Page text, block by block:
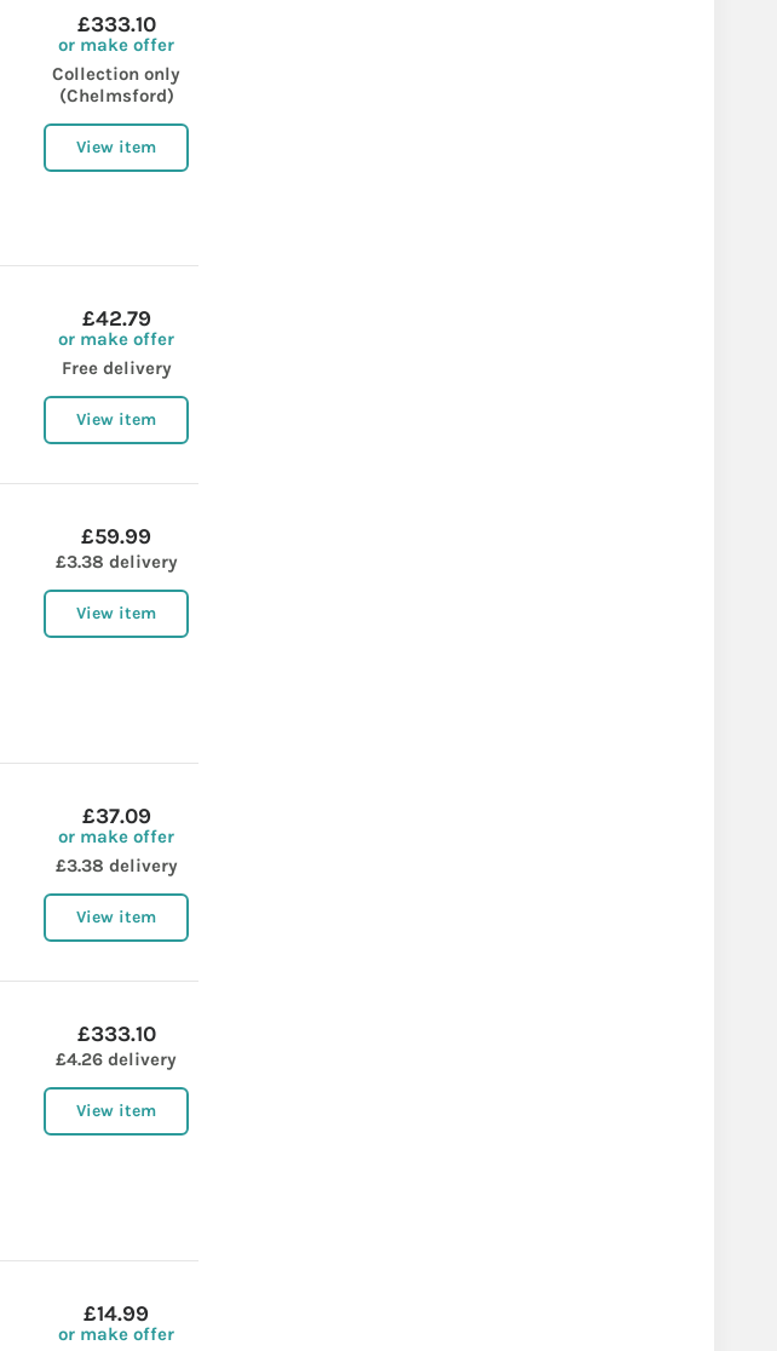
£333.10
or make offer
Collection only
(Chelmsford)
View item
£42.79
or make offer
Free delivery
View item
£59.99
£3.38 delivery
View item
£37.09
or make offer
£3.38 delivery
View item
£333.10
£4.26 delivery
View item
£14.99
or make offer